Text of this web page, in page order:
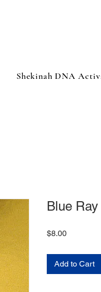
Shekinah DNA
Blue
$8.00Price
Add to Cart